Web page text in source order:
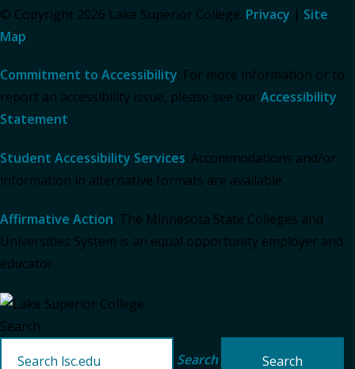
© Copyright 2026 Lake Superior College. Privacy | Site
Map
Commitment to Accessibility: For more information or to
report an accessibility issue, please see our Accessibility
Statement.
Student Accessibility Services: Accommodations and/or
information in alternative formats are available.
Affirmative Action: The Minnesota State Colleges and
Universities System is an equal opportunity employer and
educator.
Search
Search